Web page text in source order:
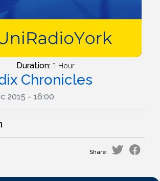
Duration: 1 Hour
Chronicles
2015 - 16:00
Share: